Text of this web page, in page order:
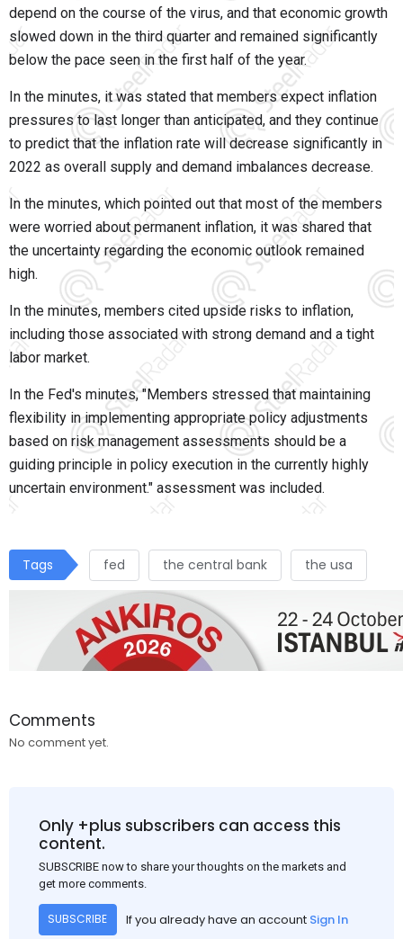
depend on the course of the virus, and that economic growth
slowed down in the third quarter and remained significantly
below the pace seen in the first half of the year.
In the minutes, it was stated that members expect inflation
pressures to last longer than anticipated, and they continue
to predict that the inflation rate will decrease significantly in
2022 as overall supply and demand imbalances decrease.
In the minutes, which pointed out that most of the members
were worried about permanent inflation, it was shared that
the uncertainty regarding the economic outlook remained
high.
In the minutes, members cited upside risks to inflation,
including those associated with strong demand and a tight
labor market.
In the Fed's minutes, "Members stressed that maintaining
flexibility in implementing appropriate policy adjustments
based on risk management assessments should be a
guiding principle in policy execution in the currently highly
uncertain environment." assessment was included.
Tags fed the central bank the usa
Comments
No comment yet.
Only +plus subscribers can access this
content.
SUBSCRIBE now to share your thoughts on the markets and
get more comments.
SUBSCRIBE If you already have an account Sign In